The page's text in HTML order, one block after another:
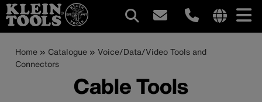
Skip
Main
navigation
Breadcrumb
Home Catalogue
Voice/Data/Video Tools and
Connectors
Cable Tools